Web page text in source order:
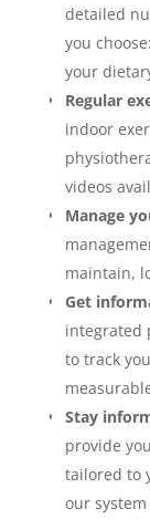
detailed
you
your
Regular
indoor
videos
Manage
maintain,
Get
integrated
to track
Stay
provide
tailored to
our